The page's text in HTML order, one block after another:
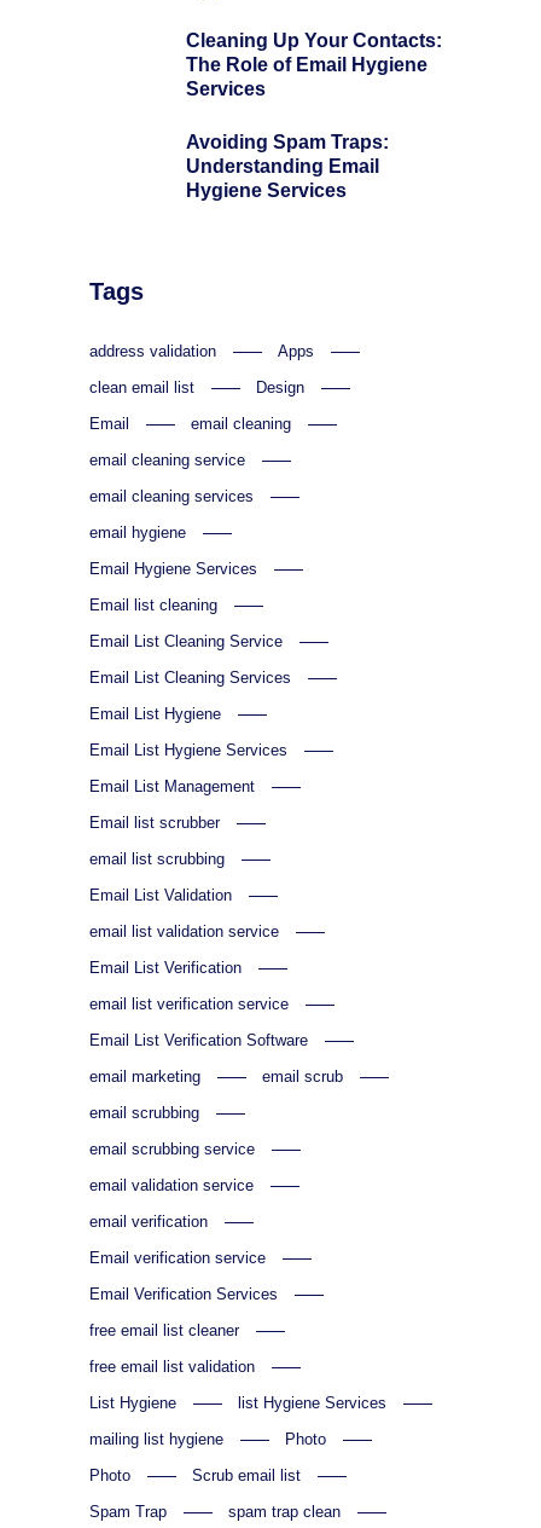
Cleaning Up Your Contacts:
The Role of Email Hygiene
Services
Avoiding Spam Traps:
Understanding Email
Hygiene Services
Tags
address validation
Apps
clean email list
Design
Email
email cleaning
email cleaning service
email cleaning services
email hygiene
Email Hygiene Services
Email list cleaning
Email List Cleaning Service
Email List Cleaning Services
Email List Hygiene
Email List Hygiene Services
Email List Management
Email list scrubber
email list scrubbing
Email List Validation
email list validation service
Email List Verification
email list verification service
Email List Verification Software
email marketing
email scrub
email scrubbing
email scrubbing service
email validation service
email verification
Email verification service
Email Verification Services
free email list cleaner
free email list validation
List Hygiene
list Hygiene Services
mailing list hygiene
Photo
Photo
Scrub email list
Spam Trap
spam trap clean